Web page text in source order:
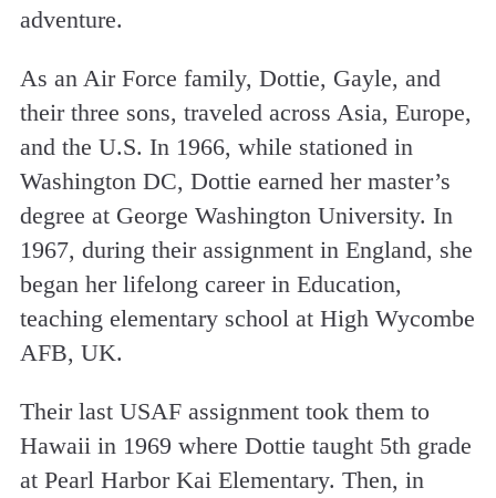
adventure.
As an Air Force family, Dottie, Gayle, and
their three sons, traveled across Asia, Europe,
and the U.S. In 1966, while stationed in
Washington DC, Dottie earned her master’s
degree at George Washington University. In
1967, during their assignment in England, she
began her lifelong career in Education,
teaching elementary school at High Wycombe
AFB, UK.
Their last USAF assignment took them to
Hawaii in 1969 where Dottie taught 5th grade
at Pearl Harbor Kai Elementary. Then, in